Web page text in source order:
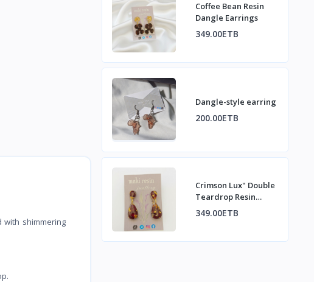
with shimmering
Coffee Bean Resin
Dangle Earrings
349.00ETB
Dangle-style earring
200.00ETB
Crimson Lux" Double
Teardrop Resin
Dangle Earrings
349.00ETB